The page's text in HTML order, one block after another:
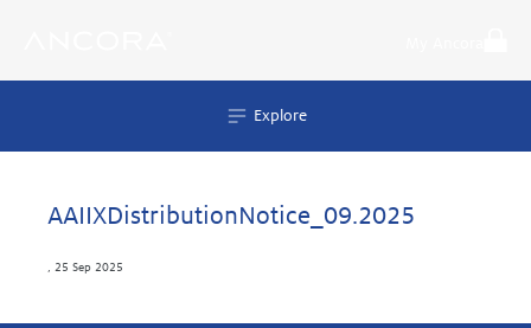
Explore
AAIIXDistributionNotice_09.2025
25 Sep 2025